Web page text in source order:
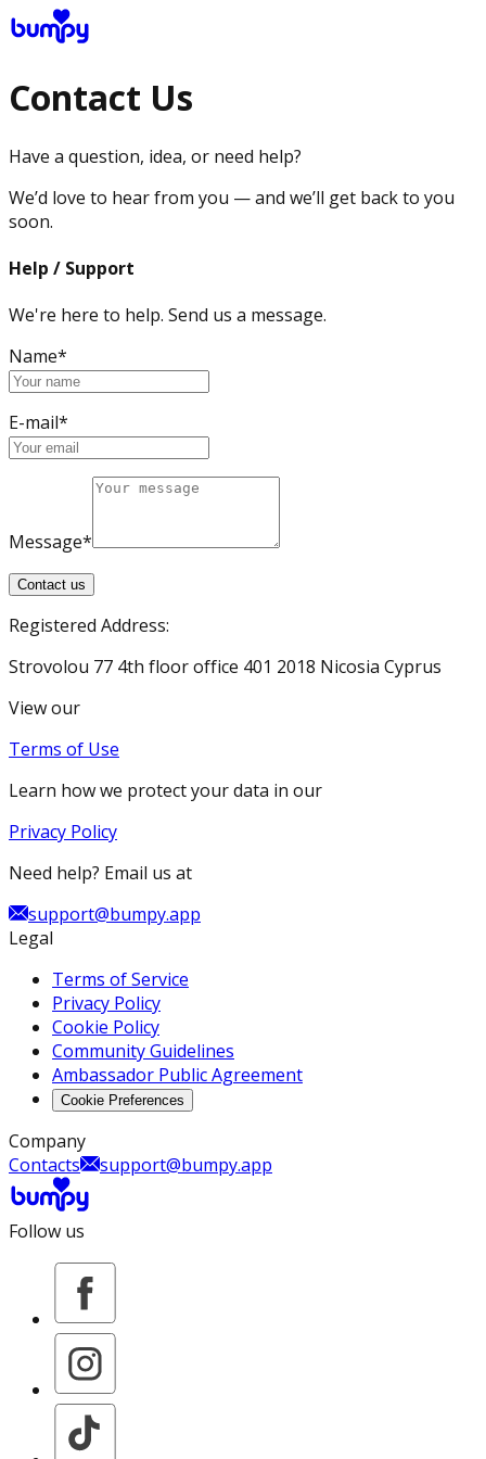
Contact Us
Have a question, idea, or need help?
We’d love to hear from you — and we’ll get back to you
soon.
Help / Support
We're here to help. Send us a message.
Name*
E-mail*
Message*
Contact us
Registered Address:
Strovolou 77 4th floor office 401 2018 Nicosia Cyprus
View our
Terms of Use
Learn how we protect your data in our
Privacy Policy
Need help? Email us at
support@bumpy.app
Legal
Terms of Service
Privacy Policy
Cookie Policy
Community Guidelines
Ambassador Public Agreement
Cookie Preferences
Company
Contacts
support@bumpy.app
Follow us